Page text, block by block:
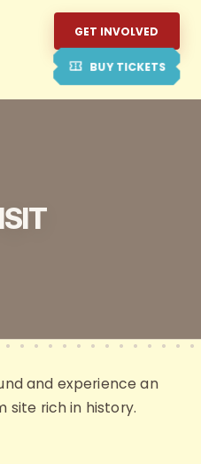
GET INVOLVED
BUY TICKETS
and experience an
site rich in history.